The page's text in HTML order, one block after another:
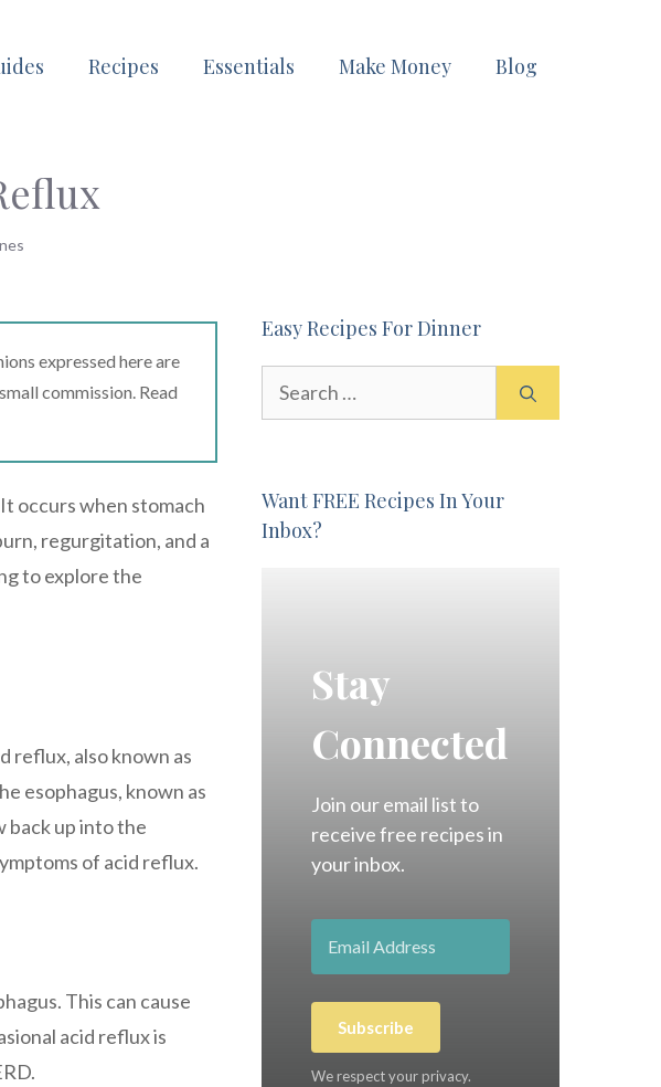
Recipes Essentials Make Money Blog
expressed here are
commission. Read
occurs when stomach
regurgitation, and a
to explore the
reflux, also known as
esophagus, known as
back up into the
of acid reflux.
This can cause
acid reflux is
Easy Recipes For Dinner
Want FREE Recipes In Your
Inbox?
Stay
Connected
Join our email list to
receive free recipes in
your inbox.
Subscribe
We respect your privacy.